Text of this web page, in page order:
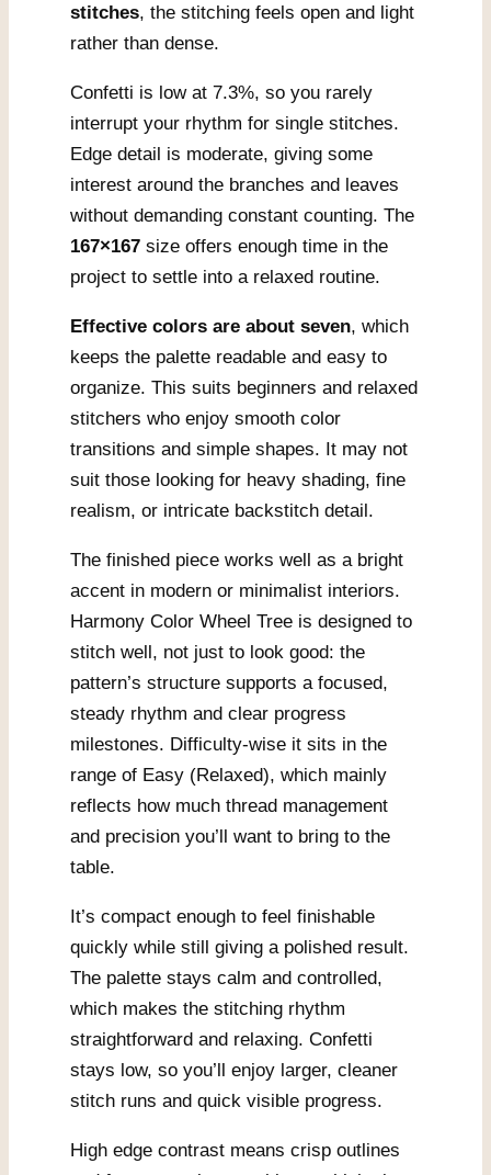
stitches, the stitching feels open and light
rather than dense.
Confetti is low at 7.3%, so you rarely
interrupt your rhythm for single stitches.
Edge detail is moderate, giving some
interest around the branches and leaves
without demanding constant counting. The
167×167 size offers enough time in the
project to settle into a relaxed routine.
Effective colors are about seven, which
keeps the palette readable and easy to
organize. This suits beginners and relaxed
stitchers who enjoy smooth color
transitions and simple shapes. It may not
suit those looking for heavy shading, fine
realism, or intricate backstitch detail.
The finished piece works well as a bright
accent in modern or minimalist interiors.
Harmony Color Wheel Tree is designed to
stitch well, not just to look good: the
pattern’s structure supports a focused,
steady rhythm and clear progress
milestones. Difficulty-wise it sits in the
range of Easy (Relaxed), which mainly
reflects how much thread management
and precision you’ll want to bring to the
table.
It’s compact enough to feel finishable
quickly while still giving a polished result.
The palette stays calm and controlled,
which makes the stitching rhythm
straightforward and relaxing. Confetti
stays low, so you’ll enjoy larger, cleaner
stitch runs and quick visible progress.
High edge contrast means crisp outlines